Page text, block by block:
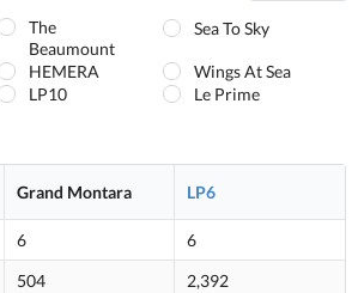
The
Beaumount
Sea To Sky
HEMERA
Wings At Sea
LP10
Le Prime
Grand Montara LP6
6
6
504
2,392